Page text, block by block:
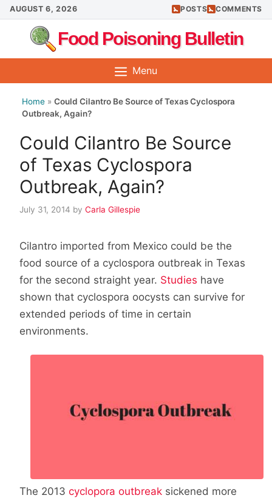
Skip
to
content
AUGUST 6, 2026 POSTS COMMENTS
Food Poisoning Bulletin
Menu
Home » Could Cilantro Be Source of Texas Cyclospora
Outbreak, Again?
Could Cilantro Be Source
of Texas Cyclospora
Outbreak, Again?
July 31, 2014 by Carla Gillespie
Cilantro imported from Mexico could be the
food source of a cyclospora outbreak in Texas
for the second straight year. Studies have
shown that cyclospora oocysts can survive for
extended periods of time in certain
environments.
The 2013 cyclopora outbreak sickened more